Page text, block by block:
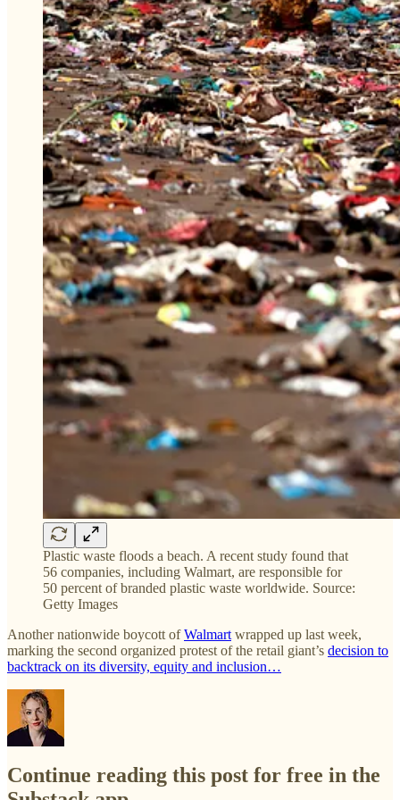
Plastic waste floods a beach. A recent study found that
56 companies, including Walmart, are responsible for
50 percent of branded plastic waste worldwide. Source:
Getty Images
Another nationwide boycott ofWalmart wrapped up last week,
marking the second organized protest of the retail giant’s decision to
backtrack on its diversity, equity and inclusion…
Continue reading this post for free in the